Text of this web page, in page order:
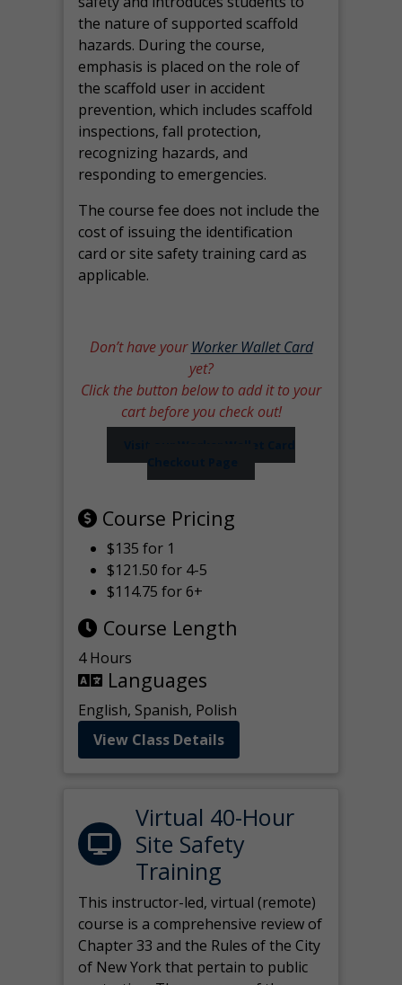
the nature of supported scaffold
hazards. During the course,
emphasis is placed on the role of
the scaffold user in accident
prevention, which includes scaffold
inspections, fall protection,
recognizing hazards, and
responding to emergencies.
The course fee does not include the
cost of issuing the identification
card or site safety training card as
applicable.
Don’t have yourWorker Wallet Card
yet?
Click the button below to add it to your
cart before you check out!
Checkout Page
Course Pricing
$135 for 1
$121.50 for 4-5
$114.75 for 6+
Course Length
4 Hours
Languages
English, Spanish, Polish
View Class Details
Virtual 40-Hour
Site Safety
Training
This instructor-led, virtual (remote)
course is a comprehensive review of
Chapter 33 and the Rules of the City
of New York that pertain to public